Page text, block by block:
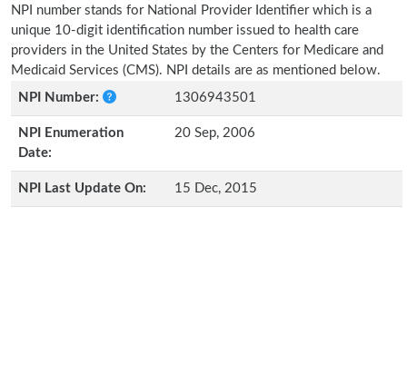
NPI number stands for National Provider Identifier which is a
unique 10-digit identification number issued to health care
providers in the United States by the Centers for Medicare and
Medicaid Services (CMS). NPI details are as mentioned below.
NPI Number:
1306943501
NPI Enumeration
Date:
20 Sep, 2006
NPI Last Update On: 15 Dec, 2015